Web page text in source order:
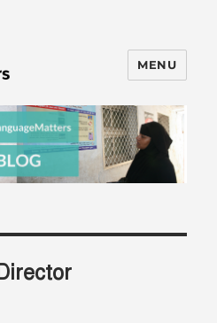
Borders Blog
MENU